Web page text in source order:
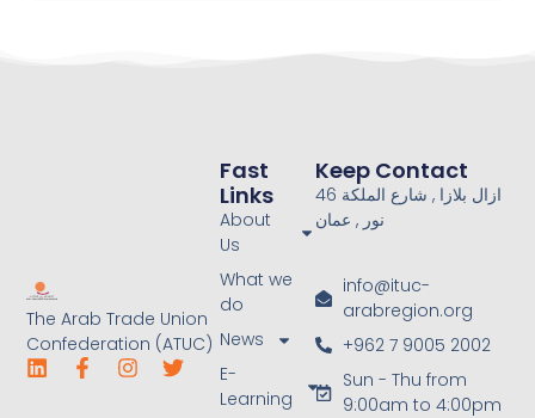
The Arab Trade Union
Confederation (ATUC)
Fast
Links
About
Us
What we
do
News
E-
Learning
Keep Contact
46 ازال بلازا , شارع الملكة
نور , عمان
info@ituc-
arabregion.org
+962 7 9005 2002
Sun - Thu from
9:00am to 4:00pm